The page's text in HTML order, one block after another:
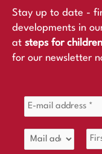
Stay up to date -
developments in
at steps for children
for our newsletter